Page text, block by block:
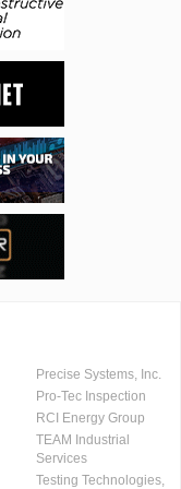
Precise Systems, Inc.
Pro-Tec Inspection
RCI Energy Group
TEAM Industrial
Services
Testing Technologies,